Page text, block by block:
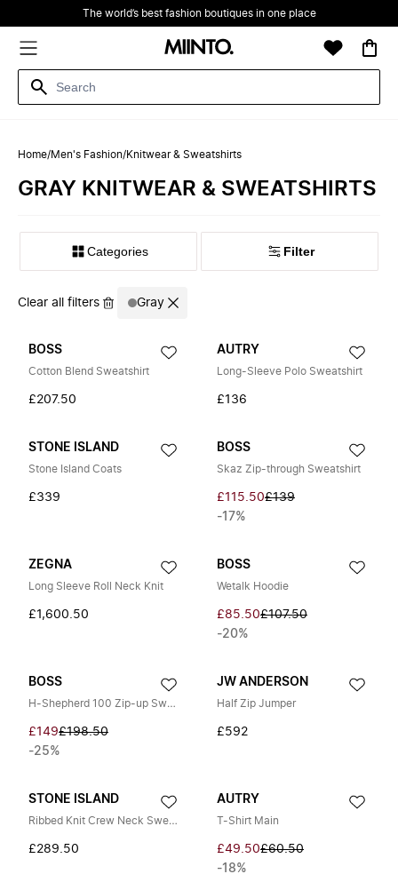
The world’s best fashion boutiques in one place
Home/Men's Fashion/Knitwear & Sweatshirts
GRAY KNITWEAR & SWEATSHIRTS
‪Categories‬ Filter
Clear all filters Gray
BOSS
Cotton Blend Sweatshirt
£207.50
AUTRY
Long-Sleeve Polo Sweatshirt
£136
STONE ISLAND
Stone Island Coats
£339
BOSS
Skaz Zip-through Sweatshirt
£115.50£139
-17%
ZEGNA
Long Sleeve Roll Neck Knit
£1,600.50
BOSS
Wetalk Hoodie
£85.50£107.50
-20%
BOSS
H-Shepherd 100 Zip-up Sweatshirt
£149£198.50
-25%
JW ANDERSON
Half Zip Jumper
£592
STONE ISLAND
Ribbed Knit Crew Neck Sweatshirt
£289.50
AUTRY
T-Shirt Main
£49.50£60.50
-18%